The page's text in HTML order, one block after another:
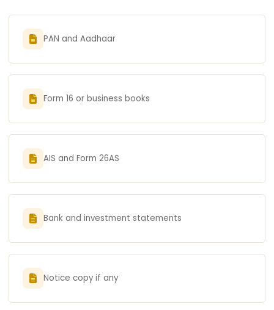
PAN and Aadhaar
Form 16 or business books
AIS and Form 26AS
Bank and investment statements
Notice copy if any